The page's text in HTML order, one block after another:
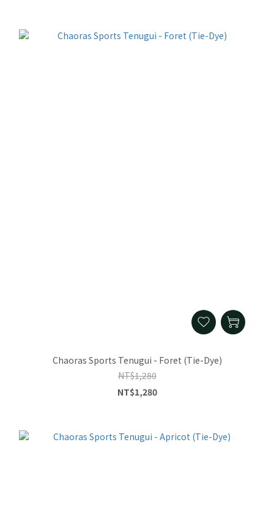
Chaoras Sports Tenugui - Foret (Tie-Dye)
NT$1,280
NT$1,280